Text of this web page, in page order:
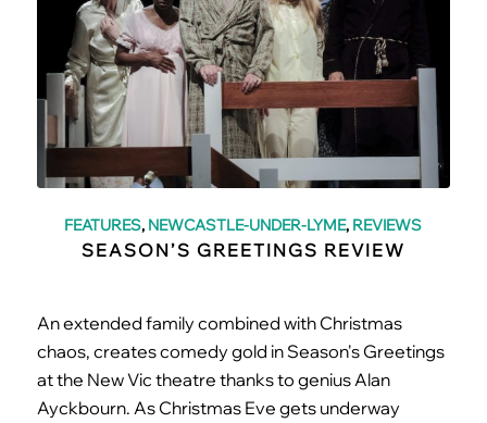
FEATURES, NEWCASTLE-UNDER-LYME, REVIEWS
SEASON’S GREETINGS REVIEW
An extended family combined with Christmas
chaos, creates comedy gold in Season's Greetings
at the New Vic theatre thanks to genius Alan
Ayckbourn. As Christmas Eve gets underway